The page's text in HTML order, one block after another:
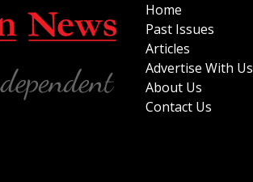
Home
Past Issues
Articles
Advertise With Us
About Us
Contact Us